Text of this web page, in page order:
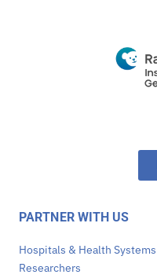
PARTNER WITH US
Hospitals & Health Systems
Researchers